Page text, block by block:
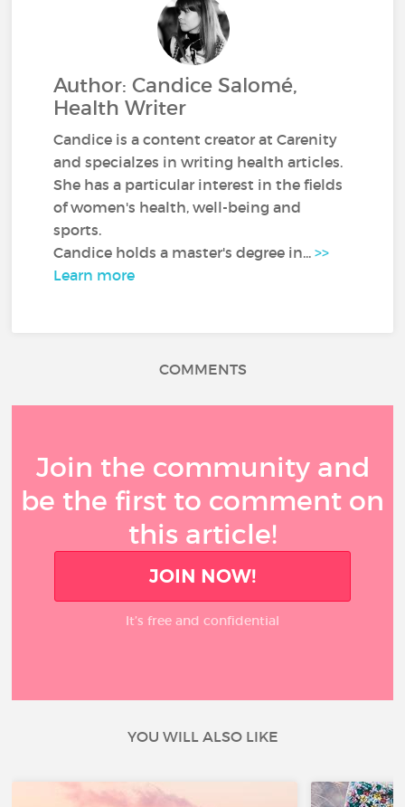
Author: Candice Salomé,
Health Writer
Candice is a content creator at Carenity
and specialzes in writing health articles.
She has a particular interest in the fields
of women's health, well-being and
sports.
Candice holds a master's degree in...>>
Learn more
COMMENTS
Join the community and
be the first to comment on
this article!
JOIN NOW!
It’s free and confidential
YOU WILL ALSO LIKE